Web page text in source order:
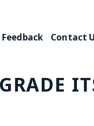
Feedback Contact